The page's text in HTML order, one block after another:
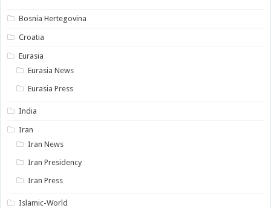
Bosnia Hertegovina
Croatia
Eurasia
Eurasia News
Eurasia Press
India
Iran
Iran News
Iran Presidency
Iran Press
Islamic-World